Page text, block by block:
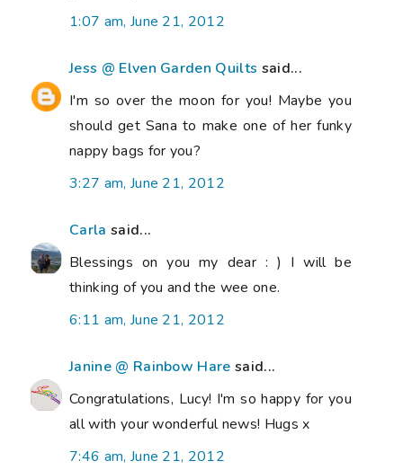
1:07 am, June 21, 2012
Jess @ Elven Garden Quilts said...
I'm so over the moon for you! Maybe you
should get Sana to make one of her funky
nappy bags for you?
3:27 am, June 21, 2012
Carla said...
Blessings on you my dear : ) I will be
thinking of you and the wee one.
6:11 am, June 21, 2012
Janine @ Rainbow Hare said...
Congratulations, Lucy! I'm so happy for you
all with your wonderful news! Hugs x
7:46 am, June 21, 2012